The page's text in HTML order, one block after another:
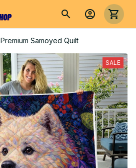
Premium Samoyed Quilt
SALE